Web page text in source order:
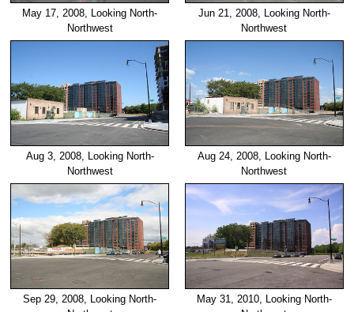
May 17, 2008, Looking North-
Northwest
Jun 21, 2008, Looking North-
Northwest
Aug 3, 2008, Looking North-
Northwest
Aug 24, 2008, Looking North-
Northwest
Sep 29, 2008, Looking North-
May 31, 2010, Looking North-